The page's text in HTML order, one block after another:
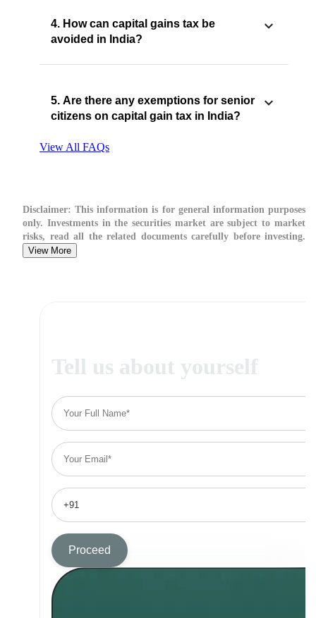
4. How can capital gains tax be
avoided in India?
5. Are there any exemptions for senior
citizens on capital gain tax in India?
View All FAQs
Disclaimer: This information is for general information purposes
only. Investments in the securities market are subject to market
risks, read all the related documents carefully before investing.
View More
Tell us about yourself
Proceed